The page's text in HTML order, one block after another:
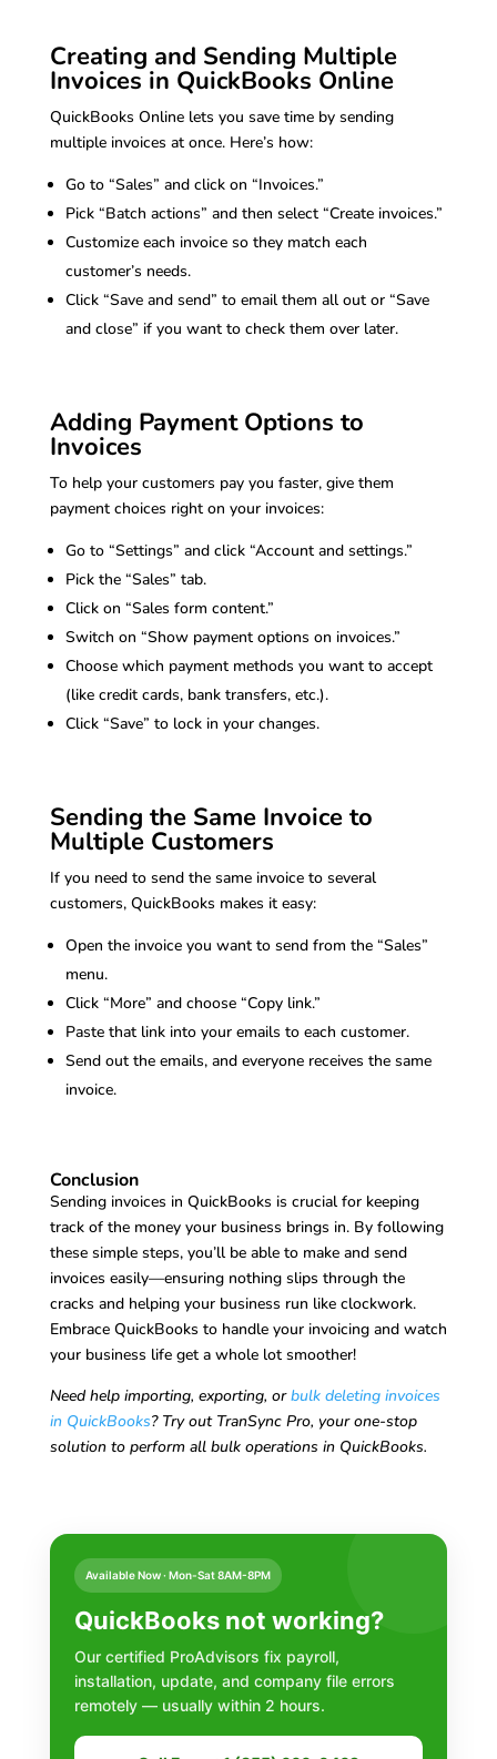
Creating and Sending Multiple
Invoices in QuickBooks Online
QuickBooks Online lets you save time by sending
multiple invoices at once. Here’s how:
Go to “Sales” and click on “Invoices.”
Pick “Batch actions” and then select “Create invoices.”
Customize each invoice so they match each
customer’s needs.
Click “Save and send” to email them all out or “Save
and close” if you want to check them over later.
Adding Payment Options to
Invoices
To help your customers pay you faster, give them
payment choices right on your invoices:
Go to “Settings” and click “Account and settings.”
Pick the “Sales” tab.
Click on “Sales form content.”
Switch on “Show payment options on invoices.”
Choose which payment methods you want to accept
(like credit cards, bank transfers, etc.).
Click “Save” to lock in your changes.
Sending the Same Invoice to
Multiple Customers
If you need to send the same invoice to several
customers, QuickBooks makes it easy:
Open the invoice you want to send from the “Sales”
menu.
Click “More” and choose “Copy link.”
Paste that link into your emails to each customer.
Send out the emails, and everyone receives the same
invoice.
Conclusion
Sending invoices in QuickBooks is crucial for keeping
track of the money your business brings in. By following
these simple steps, you’ll be able to make and send
invoices easily—ensuring nothing slips through the
cracks and helping your business run like clockwork.
Embrace QuickBooks to handle your invoicing and watch
your business life get a whole lot smoother!
Need help importing, exporting, orbulk deleting invoices
in QuickBooks? Try out TranSync Pro, your one-stop
solution to perform all bulk operations in QuickBooks.
Available Now · Mon-Sat 8AM-8PM
QuickBooks not working?
Our certified ProAdvisors fix payroll,
installation, update, and company file errors
remotely — usually within 2 hours.